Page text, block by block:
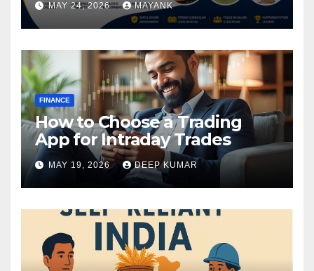
MAY 24, 2026 MAYANK
FINANCE
How to Choose a Trading
App for Intraday Trades
MAY 19, 2026 DEEP KUMAR